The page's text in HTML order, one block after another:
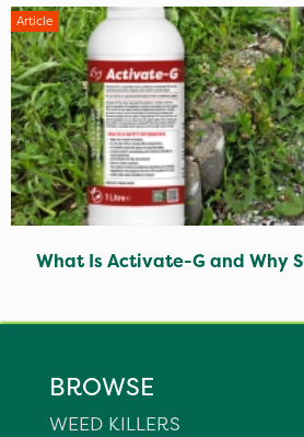
Article
What Is Activate-G and Why
BROWSE
WEED KILLERS